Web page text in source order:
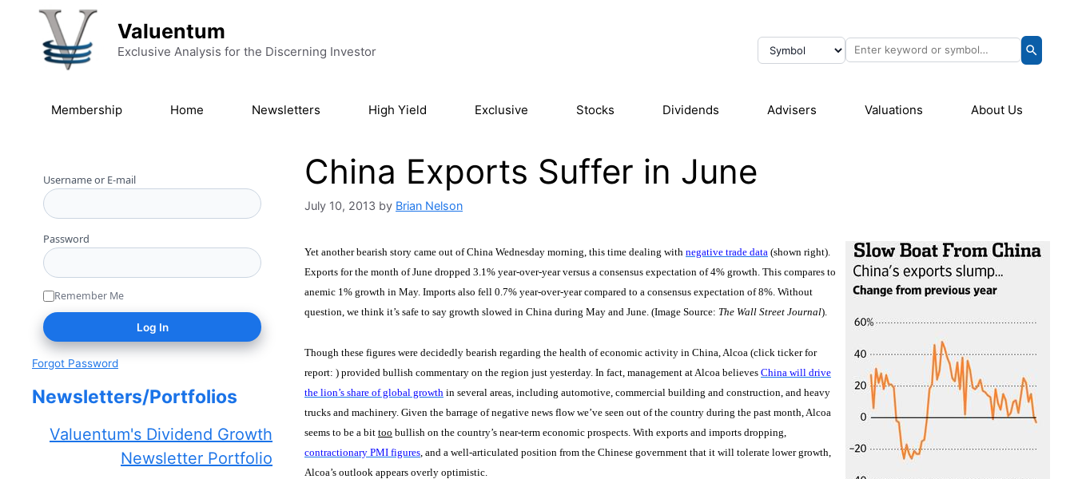
Skip to content
Valuentum
Exclusive Analysis for the Discerning Investor
Membership Home Newsletters High Yield Exclusive Stocks Dividends Advisers Valuations About Us
China Exports Suffer in June
July 10, 2013 by Brian Nelson
Yet another bearish story came out of China Wednesday morning, this time dealing with negative trade data (shown right).
Exports for the month of June dropped 3.1% year-over-year versus a consensus expectation of 4% growth. This compares to
anemic 1% growth in May. Imports also fell 0.7% year-over-year compared to a consensus expectation of 8%. Without
question, we think it’s safe to say growth slowed in China during May and June. (Image Source: The Wall Street Journal).
Though these figures were decidedly bearish regarding the health of economic activity in China, Alcoa (click ticker for
report: ) provided bullish commentary on the region just yesterday. In fact, management at Alcoa believes China will drive
the lion’s share of global growth in several areas, including automotive, commercial building and construction, and heavy
trucks and machinery. Given the barrage of negative news flow we’ve seen out of the country during the past month, Alcoa
seems to be a bit too bullish on the country’s near-term economic prospects. With exports and imports dropping,
contractionary PMI figures , and a well-articulated position from the Chinese government that it will tolerate lower growth,
Alcoa’s outlook appears overly optimistic.
Username or E-mail
Password
Remember Me
Forgot Password
Newsletters/Portfolios
Valuentum's Dividend Growth
Newsletter Portfolio